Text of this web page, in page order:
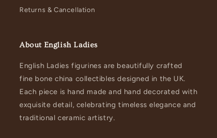
Returns & Cancellation
About English Ladies
English Ladies figurines are beautifully crafted
fine bone china collectibles designed in the UK.
Each piece is hand made and hand decorated with
exquisite detail, celebrating timeless elegance and
traditional ceramic artistry.